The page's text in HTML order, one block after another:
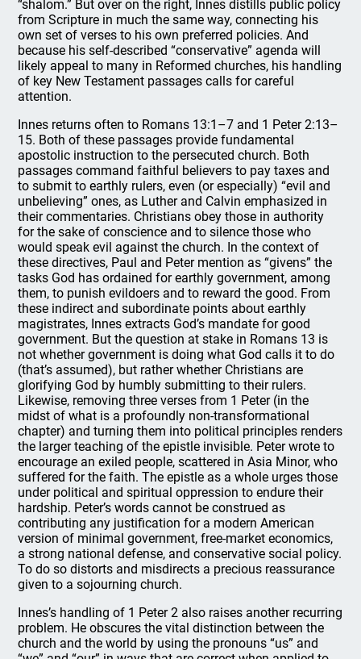
“shalom.” But over on the right, Innes distills public policy
from Scripture in much the same way, connecting his
own set of verses to his own preferred policies. And
because his self-described “conservative” agenda will
likely appeal to many in Reformed churches, his handling
of key New Testament passages calls for careful
attention.
Innes returns often to Romans 13:1–7 and 1 Peter 2:13–
15. Both of these passages provide fundamental
apostolic instruction to the persecuted church. Both
passages command faithful believers to pay taxes and
to submit to earthly rulers, even (or especially) “evil and
unbelieving” ones, as Luther and Calvin emphasized in
their commentaries. Christians obey those in authority
for the sake of conscience and to silence those who
would speak evil against the church. In the context of
these directives, Paul and Peter mention as “givens” the
tasks God has ordained for earthly government, among
them, to punish evildoers and to reward the good. From
these indirect and subordinate points about earthly
magistrates, Innes extracts God’s mandate for good
government. But the question at stake in Romans 13 is
not whether government is doing what God calls it to do
(that’s assumed), but rather whether Christians are
glorifying God by humbly submitting to their rulers.
Likewise, removing three verses from 1 Peter (in the
midst of what is a profoundly non-transformational
chapter) and turning them into political principles renders
the larger teaching of the epistle invisible. Peter wrote to
encourage an exiled people, scattered in Asia Minor, who
suffered for the faith. The epistle as a whole urges those
under political and spiritual oppression to endure their
hardship. Peter’s words cannot be construed as
contributing any justification for a modern American
version of minimal government, free-market economics,
a strong national defense, and conservative social policy.
To do so distorts and misdirects a precious reassurance
given to a sojourning church.
Innes’s handling of 1 Peter 2 also raises another recurring
problem. He obscures the vital distinction between the
church and the world by using the pronouns “us” and